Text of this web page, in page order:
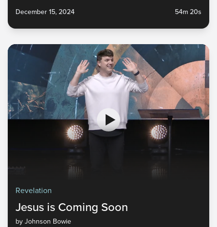
defeat of the enemy and the vindication left for those found
December 15, 2024 54m 20s
Revelation
Jesus is Coming Soon
by Johnson Bowie